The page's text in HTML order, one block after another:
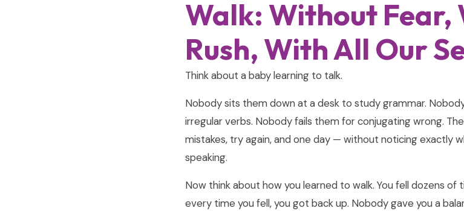
Walk: Without Fear,
Rush, With All Our
Think about a baby learning to talk.
Nobody sits them down at a desk to study grammar.
irregular verbs. Nobody fails them for conjugating wrong.
mistakes, try again, and one day — without noticing exactly
speaking.
Now think about how you learned to walk. You fell dozens of
every time you fell, you got back up. Nobody gave you a